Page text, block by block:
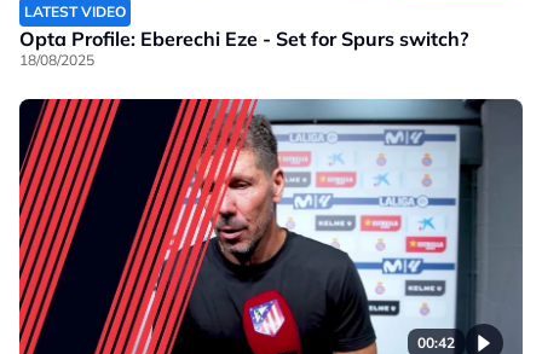
LATEST VIDEO
Opta Profile: Eberechi Eze - Set for Spurs switch?
18/08/2025
00:42